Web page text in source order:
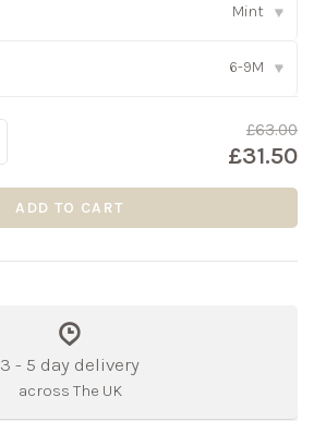
Mint ▾
6-9M ▾
£63.00
£31.50
ADD TO CART
3 - 5 day delivery
across The UK